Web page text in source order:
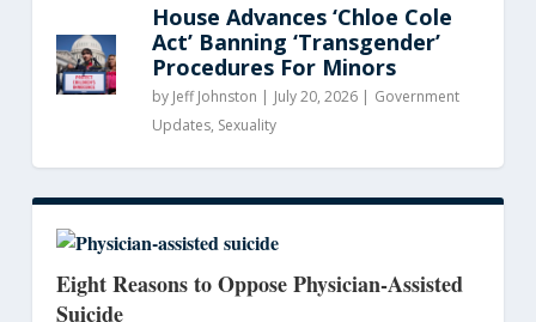
House Advances ‘Chloe Cole
Act’ Banning ‘Transgender’
Procedures For Minors
by Jeff Johnston | July 20, 2026 | Government
Updates, Sexuality
Eight Reasons to Oppose Physician-Assisted
Suicide